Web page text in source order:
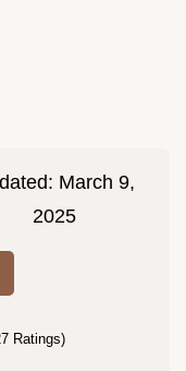
March 9,
2025
Ratings)